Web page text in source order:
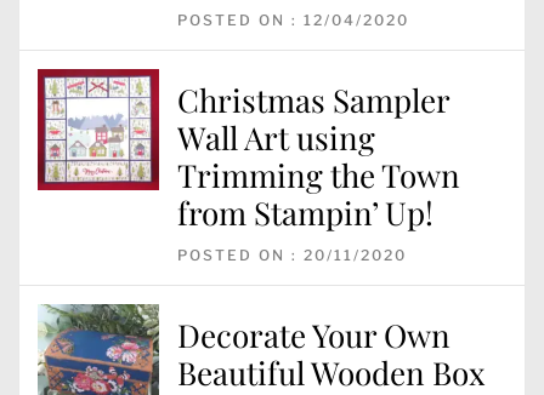
POSTED ON : 12/04/2020
Christmas Sampler
Wall Art using
Trimming the Town
from Stampin’ Up!
POSTED ON : 20/11/2020
Decorate Your Own
Beautiful Wooden Box